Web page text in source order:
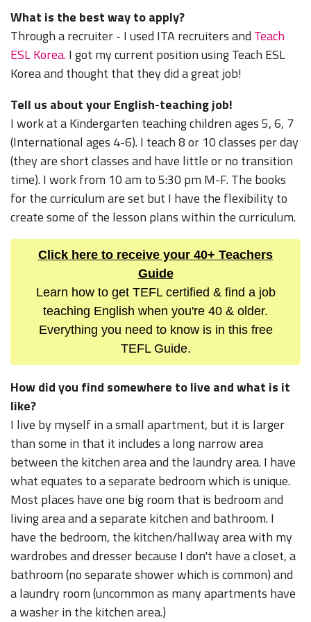
What is the best way to apply?
Through a recruiter - I used ITA recruiters and Teach
ESL Korea.I got my current position using Teach ESL
Korea and thought that they did a great job!
Tell us about your English-teaching job!
I work at a Kindergarten teaching children ages 5, 6, 7
(International ages 4-6). I teach 8 or 10 classes per day
(they are short classes and have little or no transition
time). I work from 10 am to 5:30 pm M-F. The books
for the curriculum are set but I have the flexibility to
create some of the lesson plans within the curriculum.
Click here to receive your 40+ Teachers
Guide
Learn how to get TEFL certified & find a job
teaching English when you're 40 & older.
Everything you need to know is in this free
TEFL Guide.
How did you find somewhere to live and what is it
like?
I live by myself in a small apartment, but it is larger
than some in that it includes a long narrow area
between the kitchen area and the laundry area. I have
what equates to a separate bedroom which is unique.
Most places have one big room that is bedroom and
living area and a separate kitchen and bathroom. I
have the bedroom, the kitchen/hallway area with my
wardrobes and dresser because I don't have a closet, a
bathroom (no separate shower which is common) and
a laundry room (uncommon as many apartments have
a washer in the kitchen area.)